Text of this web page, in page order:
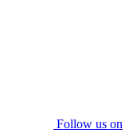
Follow us on